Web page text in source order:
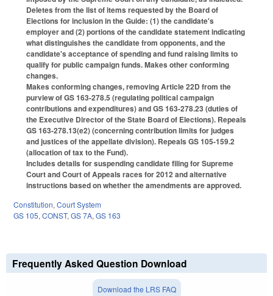
Deletes from the list of items requested by the Board of
Elections for inclusion in the Guide: (1) the candidate's
employer and (2) portions of the candidate statement indicating
what distinguishes the candidate from opponents, and the
candidate's acceptance of spending and fund raising limits to
qualify for public campaign funds. Makes other conforming
changes.
Makes conforming changes, removing Article 22D from the
purview of GS 163-278.5 (regulating political campaign
contributions and expenditures) and GS 163-278.23 (duties of
the Executive Director of the State Board of Elections). Repeals
GS 163-278.13(e2) (concerning contribution limits for judges
and justices of the appellate division). Repeals GS 105-159.2
(allocation of tax to the Fund).
Includes details for suspending candidate filing for Supreme
Court and Court of Appeals races for 2012 and alternative
instructions based on whether the amendments are approved.
Constitution, Court System
GS 105, CONST, GS 7A, GS 163
Frequently Asked Question Download
Download the LRS FAQ